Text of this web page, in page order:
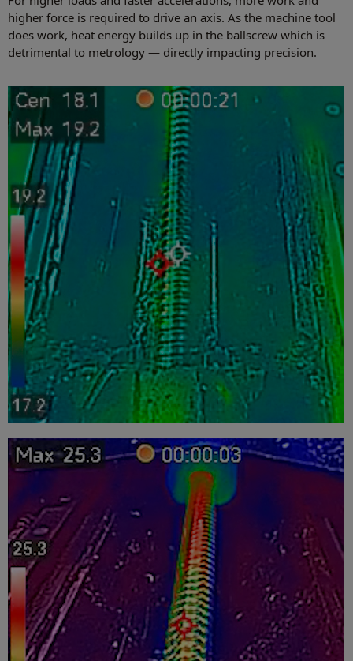
higher force is required to drive an axis. As the machine tool
does work, heat energy builds up in the ballscrew which is
detrimental to metrology — directly impacting precision.